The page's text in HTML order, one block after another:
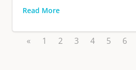
Read More
« 1 2 3 4 5 6